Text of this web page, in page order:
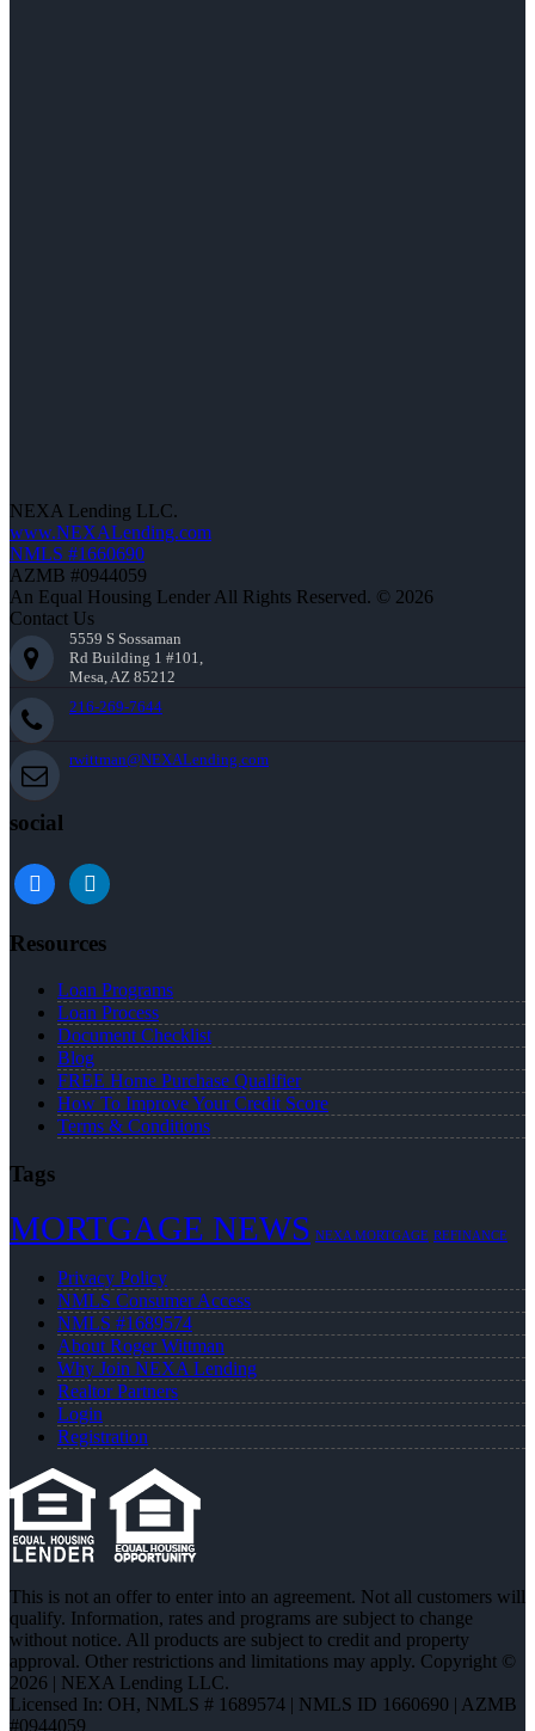
NEXA Lending LLC.
www.NEXALending.com
NMLS #1660690
AZMB #0944059
An Equal Housing Lender All Rights Reserved. © 2026
Contact Us
5559 S Sossaman
Rd Building 1 #101,
Mesa, AZ 85212
216-269-7644
rwittman@NEXALending.com
social
facebooklinkedin
Resources
Loan Programs
Loan Process
Document Checklist
Blog
FREE Home Purchase Qualifier
How To Improve Your Credit Score
Terms & Conditions
Tags
MORTGAGE NEWS NEXA MORTGAGE REFINANCE
Privacy Policy
NMLS Consumer Access
NMLS #1689574
About Roger Wittman
Why Join NEXA Lending
Realtor Partners
Login
Registration
This is not an offer to enter into an agreement. Not all customers will
qualify. Information, rates and programs are subject to change
without notice. All products are subject to credit and property
approval. Other restrictions and limitations may apply. Copyright ©
2026 | NEXA Lending LLC.
Licensed In: OH, NMLS # 1689574 | NMLS ID 1660690 | AZMB
#0944059